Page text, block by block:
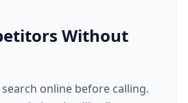
Without
online before calling.